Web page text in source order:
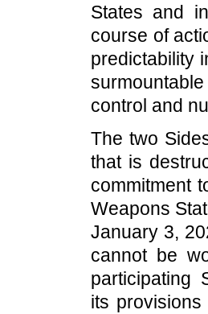
States and
course of
predictability
control and
The two
that is
commitment
Weapons
January 3,
cannot be
participating
its